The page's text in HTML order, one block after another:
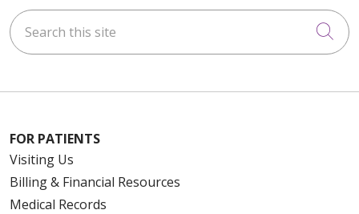
Search this site
FOR PATIENTS
Visiting Us
Billing & Financial Resources
Medical Records